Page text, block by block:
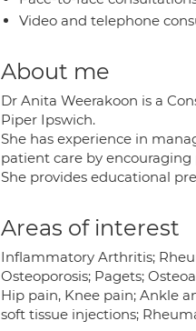
Video and telephone
About me
Dr Anita Weerakoon is a
Piper Ipswich.
She has experience in
patient care by
She provides educational
Areas of interest
Inflammatory Arthritis;
Osteoporosis; Pagets;
Hip pain, Knee pain; Ankle
soft tissue injections;